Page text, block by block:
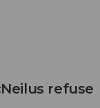
refuse